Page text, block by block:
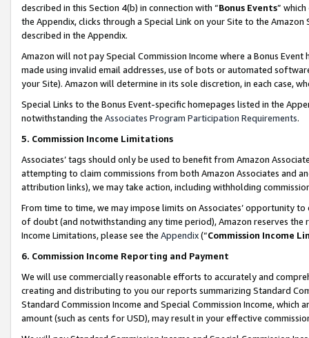
described in this Section 4(b) in connection with “Bonus Events”
the Appendix, clicks through a Special Link on your Site to the
described in the Appendix.
Amazon will not pay Special Commission Income where a Bonus
made using invalid email addresses, use of bots or automated
your Site). Amazon will determine in its sole discretion, in each case,
Special Links to the Bonus Event-specific homepages listed in the
notwithstanding the Associates Program Participation Requirements.
5. Commission Income Limitations
Associates’ tags should only be used to benefit from Amazon
attempting to claim commissions from both Amazon Associates and
attribution links), we may take action, including withholding
From time to time, we may impose limits on Associates’ opportunity
of doubt (and notwithstanding any time period), Amazon reserves
Income Limitations, please see the Appendix(“Commission Income
6. Commission Income Reporting and Payment
We will use commercially reasonable efforts to accurately and
creating and distributing to you our reports summarizing Standard
Standard Commission Income and Special Commission Income,
amount (such as cents for USD), may result in your effective